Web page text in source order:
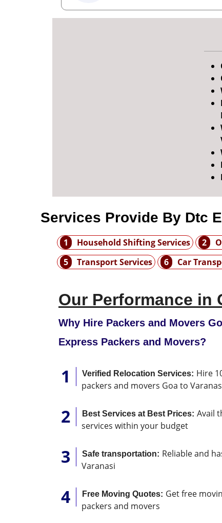
Services Provide By Dtc
1 Household Shifting Services 2
5
Transport Services 6 Car
Our Performance in
Why Hire Packers and Movers
Express Packers and Movers?
Verified Relocation Services: Hire
packers and movers Goa to
Best Services at Best Prices: Avail
services within your budget
Safe transportation: Reliable and
Varanasi
Free Moving Quotes: Get free
packers and movers